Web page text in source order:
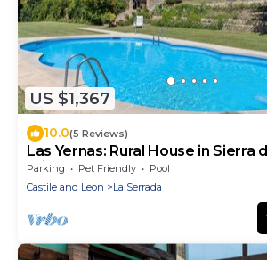
US $1,367
10.0(5 Reviews)
Las Yernas: Rural House in Sierra
Private Pool for Groups
Parking Pet Friendly
Pool
Castile and Leon
La Serrada